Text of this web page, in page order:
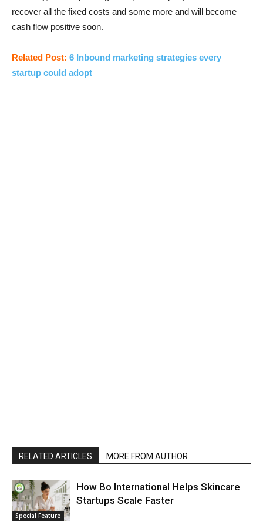
recover all the fixed costs and some more and will become
cash flow positive soon.
Related Post: 6 Inbound marketing strategies every
startup could adopt
RELATED ARTICLES MORE FROM AUTHOR
Special Feature
How Bo International Helps Skincare
Startups Scale Faster